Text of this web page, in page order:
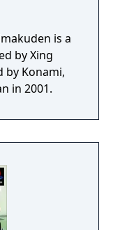
is a
by Xing
by Konami,
in 2001.